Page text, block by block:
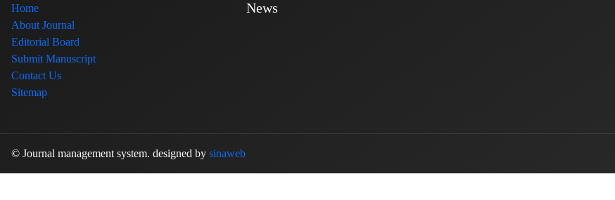
Home
About Journal
Editorial Board
Submit Manuscript
Contact Us
Sitemap
News
© Journal management system. designed by sinaweb